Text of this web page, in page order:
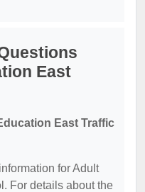
East
East Traffic
for Adult
For details about the